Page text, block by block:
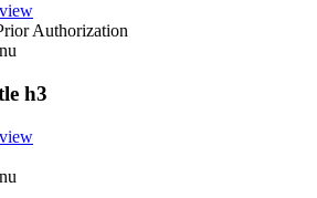
Authorization
h3